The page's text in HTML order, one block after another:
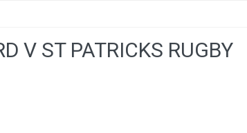
V ST PATRICKS RUGBY